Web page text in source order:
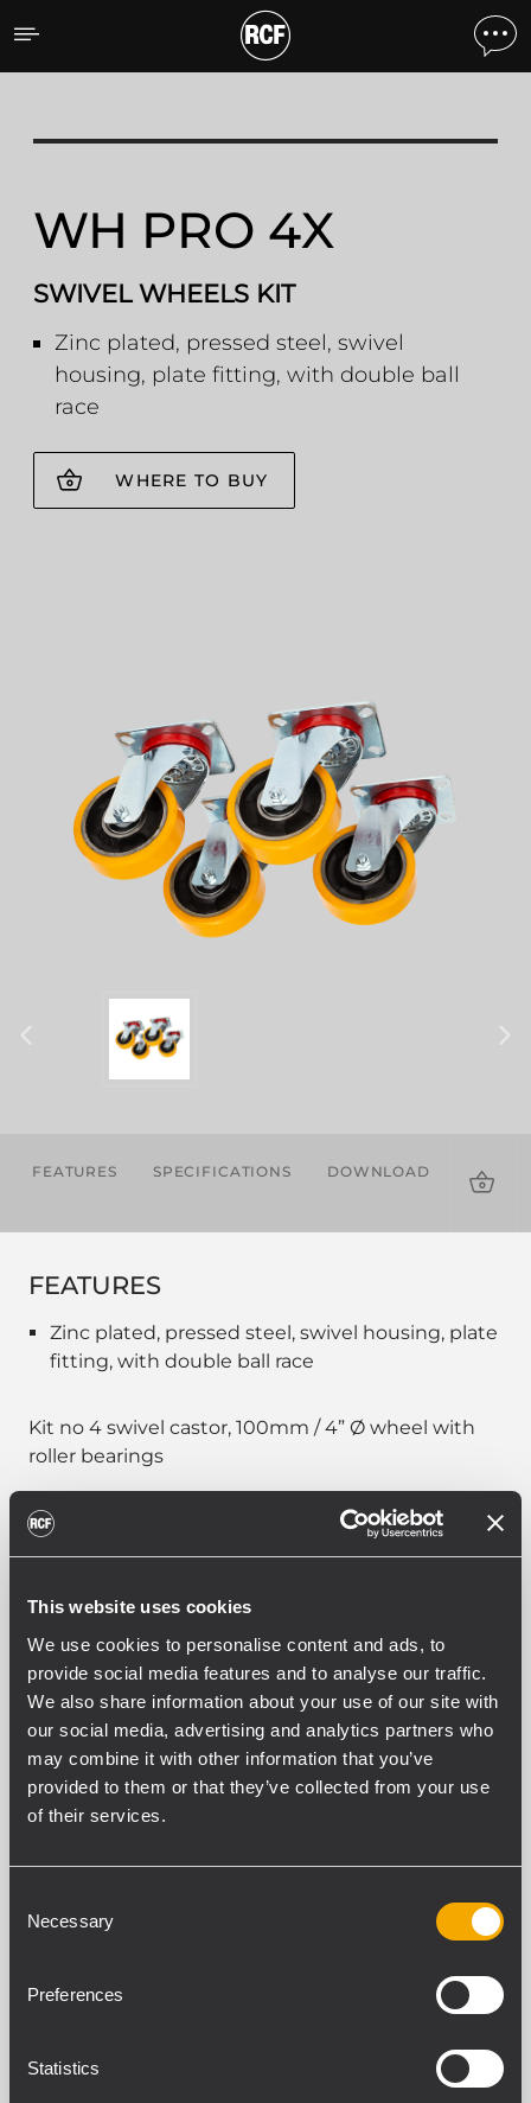
This website uses cookies
We use cookies to personalise content and ads, to
provide social media features and to analyse our traffic.
We also share information about your use of our site with
our social media, advertising and analytics partners who
may combine it with other information that you’ve
provided to them or that they’ve collected from your use
of their services.
Selection
Necessary
Preferences
Statistics
WH PRO 4X SWIVEL
WH PRO 4X
SWIVEL WHEELS KIT
Zinc plated, pressed steel, swivel
housing, plate fitting, with double ball
race
WHERE TO BUY
FEATURES SPECIFICATIONS DOWNLOADS
FEATURES
Zinc plated, pressed steel, swivel housing, plate
fitting, with double ball race
Kit no 4 swivel castor, 100mm / 4” Ø wheel with
roller bearings
PART NUMBER:
13360238
WH PRO 4X
EAN 8024530018320
SPECIFICATIONS
COMPATIBLE PRODUCTS
GENERAL SPECIFICATIONS